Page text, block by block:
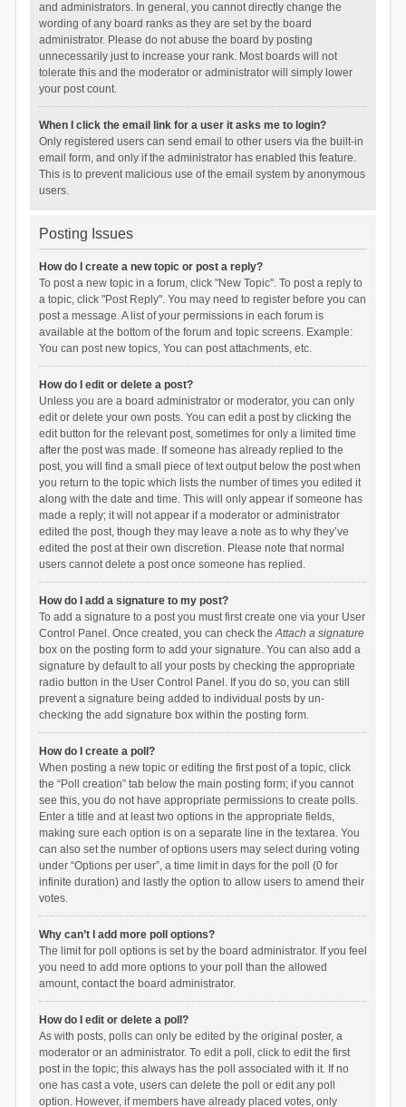
and administrators. In general, you cannot directly change the
wording of any board ranks as they are set by the board
administrator. Please do not abuse the board by posting
unnecessarily just to increase your rank. Most boards will not
tolerate this and the moderator or administrator will simply lower
your post count.
When I click the email link for a user it asks me to login?
Only registered users can send email to other users via the built-in
email form, and only if the administrator has enabled this feature.
This is to prevent malicious use of the email system by anonymous
users.
Posting Issues
How do I create a new topic or post a reply?
To post a new topic in a forum, click "New Topic". To post a reply to
a topic, click "Post Reply". You may need to register before you can
post a message. A list of your permissions in each forum is
available at the bottom of the forum and topic screens. Example:
You can post new topics, You can post attachments, etc.
How do I edit or delete a post?
Unless you are a board administrator or moderator, you can only
edit or delete your own posts. You can edit a post by clicking the
edit button for the relevant post, sometimes for only a limited time
after the post was made. If someone has already replied to the
post, you will find a small piece of text output below the post when
you return to the topic which lists the number of times you edited it
along with the date and time. This will only appear if someone has
made a reply; it will not appear if a moderator or administrator
edited the post, though they may leave a note as to why they’ve
edited the post at their own discretion. Please note that normal
users cannot delete a post once someone has replied.
How do I add a signature to my post?
To add a signature to a post you must first create one via your User
Control Panel. Once created, you can check theAttach a signature
box on the posting form to add your signature. You can also add a
signature by default to all your posts by checking the appropriate
radio button in the User Control Panel. If you do so, you can still
prevent a signature being added to individual posts by un-
checking the add signature box within the posting form.
How do I create a poll?
When posting a new topic or editing the first post of a topic, click
the “Poll creation” tab below the main posting form; if you cannot
see this, you do not have appropriate permissions to create polls.
Enter a title and at least two options in the appropriate fields,
making sure each option is on a separate line in the textarea. You
can also set the number of options users may select during voting
under “Options per user”, a time limit in days for the poll (0 for
infinite duration) and lastly the option to allow users to amend their
votes.
Why can’t I add more poll options?
The limit for poll options is set by the board administrator. If you feel
you need to add more options to your poll than the allowed
amount, contact the board administrator.
How do I edit or delete a poll?
As with posts, polls can only be edited by the original poster, a
moderator or an administrator. To edit a poll, click to edit the first
post in the topic; this always has the poll associated with it. If no
one has cast a vote, users can delete the poll or edit any poll
option. However, if members have already placed votes, only